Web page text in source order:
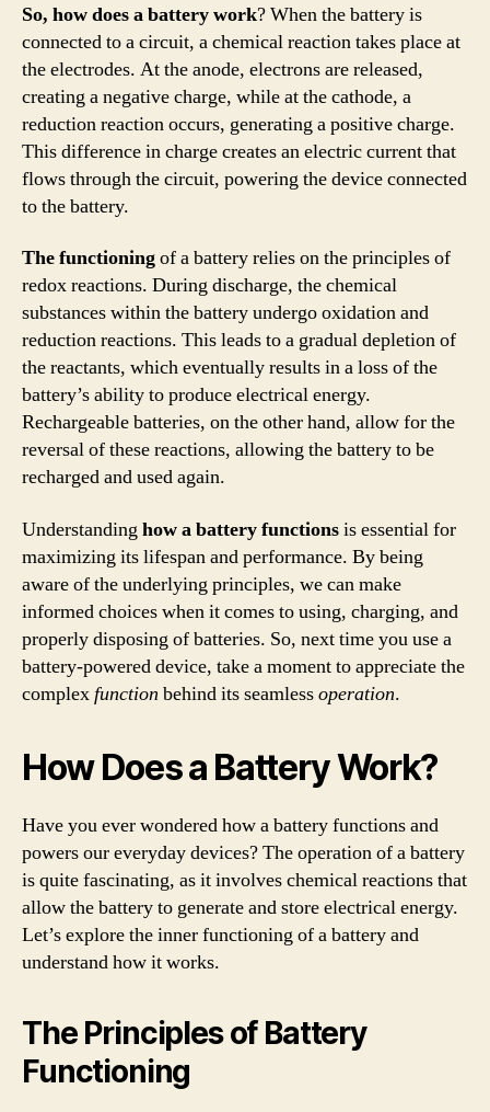
So, how does a battery work? When the battery is
connected to a circuit, a chemical reaction takes place at
the electrodes. At the anode, electrons are released,
creating a negative charge, while at the cathode, a
reduction reaction occurs, generating a positive charge.
This difference in charge creates an electric current that
flows through the circuit, powering the device connected
to the battery.
The functioningof a battery relies on the principles of
redox reactions. During discharge, the chemical
substances within the battery undergo oxidation and
reduction reactions. This leads to a gradual depletion of
the reactants, which eventually results in a loss of the
battery’s ability to produce electrical energy.
Rechargeable batteries, on the other hand, allow for the
reversal of these reactions, allowing the battery to be
recharged and used again.
Understanding how a battery functionsis essential for
maximizing its lifespan and performance. By being
aware of the underlying principles, we can make
informed choices when it comes to using, charging, and
properly disposing of batteries. So, next time you use a
battery-powered device, take a moment to appreciate the
complex function behind its seamlessoperation.
How Does a Battery Work?
Have you ever wondered how a battery functions and
powers our everyday devices? The operation of a battery
is quite fascinating, as it involves chemical reactions that
allow the battery to generate and store electrical energy.
Let’s explore the inner functioning of a battery and
understand how it works.
The Principles of Battery
Functioning